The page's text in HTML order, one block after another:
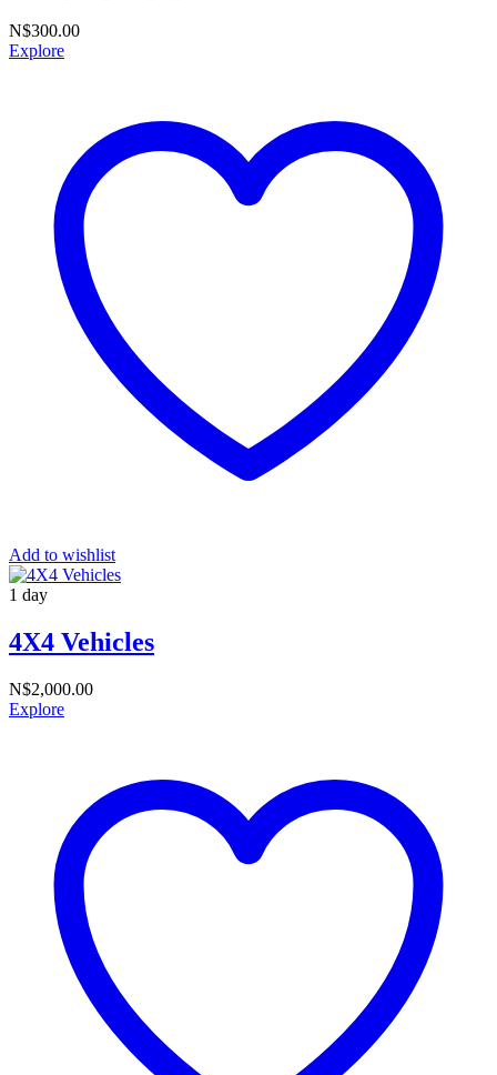
N$300.00
Explore
Add to wishlist
1 day
4X4 Vehicles
N$2,000.00
Explore